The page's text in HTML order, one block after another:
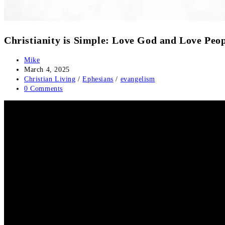
Christianity is Simple: Love God and Love
Mike
March 4, 2025
Christian Living / Ephesians / evangelism
0 Comments